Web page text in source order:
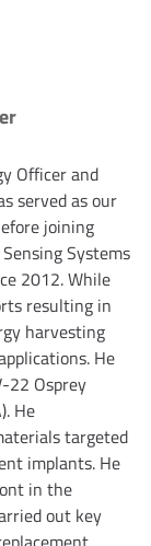
Officer and
served as our
joining
Systems
2012. While
resulting in
harvesting
He
22 Osprey
He
targeted
implants. He
in the
out key